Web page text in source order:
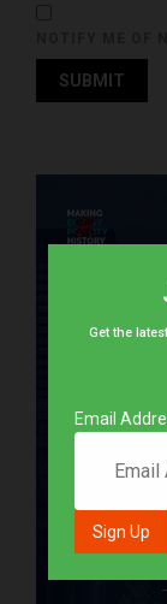
Get the
Email